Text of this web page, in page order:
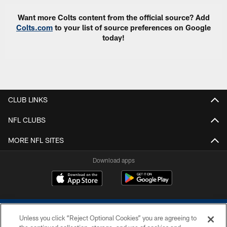
Want more Colts content from the official source? Add
Colts.com to your list of source preferences on Google
today!
CLUB LINKS
NFL CLUBS
MORE NFL SITES
Download apps
Unless you click “Reject Optional Cookies” you are agreeing to